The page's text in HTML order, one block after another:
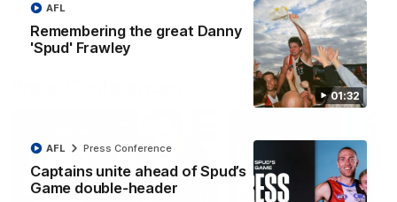
01:32
Remembering the great Danny
'Spud' Frawley
AFL
Captains unite ahead of Spud’s
Game double-header
AFL Press Conference